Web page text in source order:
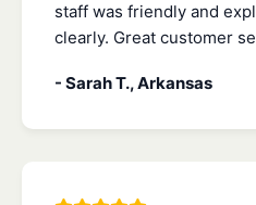
staff was friendly and
clearly. Great customer
- Sarah T., Arkansas